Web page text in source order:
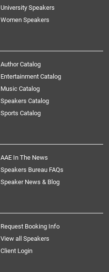
University Speakers
Women Speakers
Author Catalog
Entertainment Catalog
Music Catalog
Speakers Catalog
Sports Catalog
AAE In The News
Speakers Bureau FAQs
Speaker News & Blog
Request Booking Info
View all Speakers
Client Login